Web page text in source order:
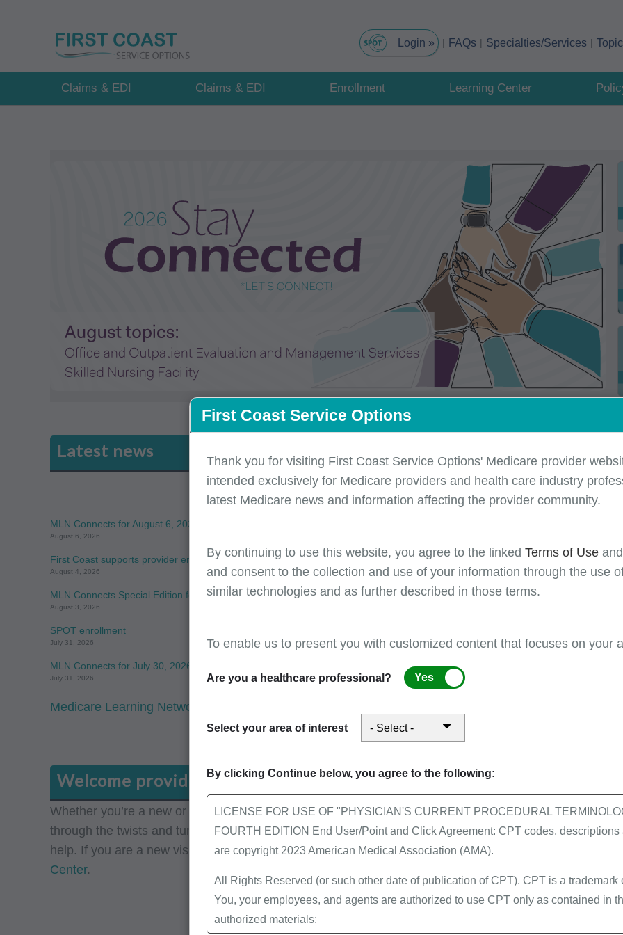
FAQs Specialties/Services
Claims & EDI Claims & EDI Enrollment Learning Center
Latest news
MLN Connects for August 6, 2026
August 6, 2026
First Coast supports provider enrollment awareness during the month of August
August 4, 2026
MLN Connects Special Edition for August 3, 2026
August 3, 2026
SPOT enrollment
July 31, 2026
MLN Connects for July 30, 2026
July 31, 2026
Medicare Learning Network: View the latest from CMS
Welcome providers
Whether you’re a new or a seasoned Medicare provider, it is sometimes difficult to find your way
through the twists and turns of the dynamic Medicare environment. First Coast Service Options can
help. If you are a new visitor to our site, please begin your online journey with our
Center.
First Coast Service Options
Thank you for visiting First Coast Service Options' Medicare provider
intended exclusively for Medicare providers and health care industry
latest Medicare news and information affecting the provider community.
By continuing to use this website, you agree to the linked Terms of Use and
and consent to the collection and use of your information through the use
similar technologies and as further described in those terms.
To enable us to present you with customized content that focuses on your
Are you a healthcare professional? Yes
Select your area of interest
By clicking Continue below, you agree to the following:
LICENSE FOR USE OF "PHYSICIAN'S CURRENT PROCEDURAL
FOURTH EDITION End User/Point and Click Agreement: CPT codes,
are copyright 2023 American Medical Association (AMA).
All Rights Reserved (or such other date of publication of CPT). CPT is a trademark
You, your employees, and agents are authorized to use CPT only as contained in
authorized materials: